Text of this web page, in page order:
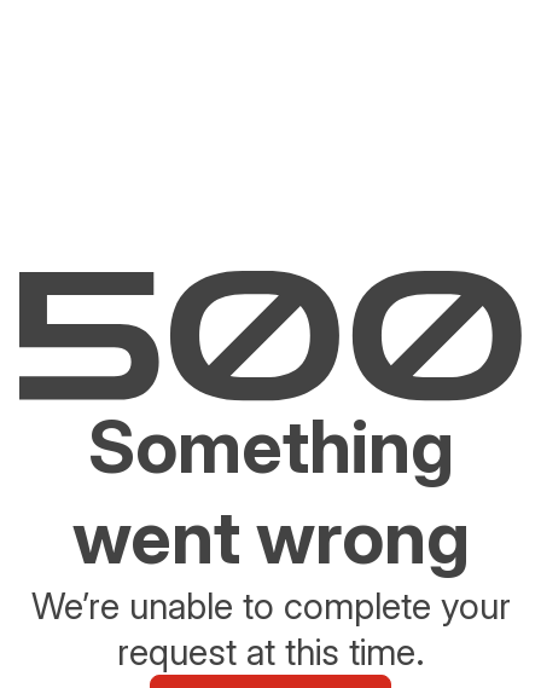
Something
went wrong
We’re unable to complete your
request at this time.